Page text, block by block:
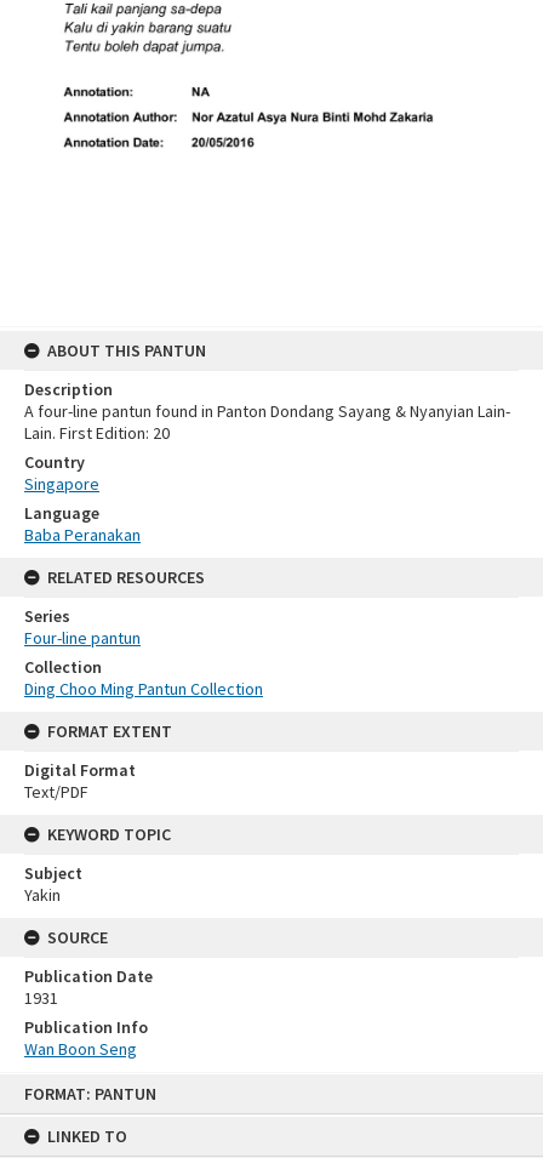
FORMAT: PANTUN
LINKED TO
ABOUT THIS PANTUN
Description
A four-line pantun found in Panton Dondang Sayang & Nyanyian Lain-
Lain. First Edition: 20
Country
Singapore
Language
Baba Peranakan
RELATED RESOURCES
Series
Four-line pantun
Collection
Ding Choo Ming Pantun Collection
FORMAT EXTENT
Digital Format
Text/PDF
KEYWORD TOPIC
Subject
Yakin
SOURCE
Publication Date
1931
Publication Info
Wan Boon Seng